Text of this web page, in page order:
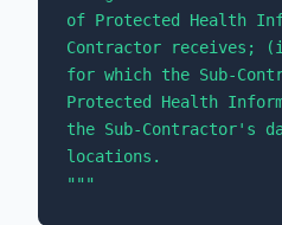
of Protected Health
Contractor receives;
for which the Sub-
Protected Health
the Sub-Contractor's
locations.
"""